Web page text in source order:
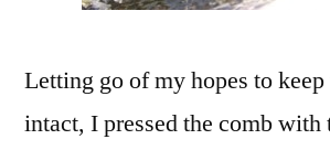
Letting go of my hopes to
intact, I pressed the comb with